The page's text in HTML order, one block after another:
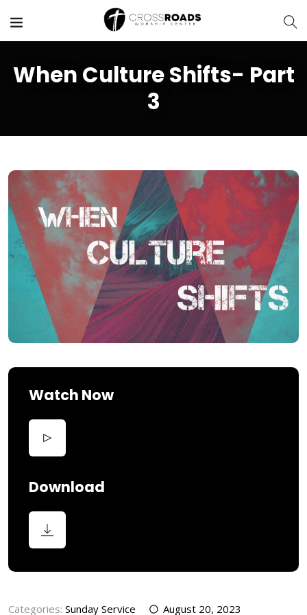
When Culture Shifts- Part
3
Watch Now
Download
Categories: Sunday Service August 20, 2023